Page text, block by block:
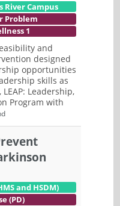
River Campus
Problem
1
and
designed
opportunities
skills as
Leadership,
Program with
and HSDM)
(PD)